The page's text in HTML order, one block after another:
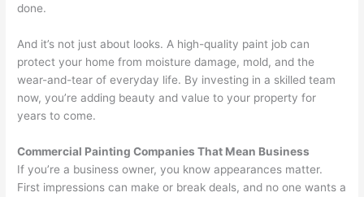
done.
And it’s not just about looks. A high-quality paint job can
protect your home from moisture damage, mold, and the
wear-and-tear of everyday life. By investing in a skilled team
now, you’re adding beauty and value to your property for
years to come.
Commercial Painting Companies That Mean Business
If you’re a business owner, you know appearances matter.
First impressions can make or break deals, and no one wants a